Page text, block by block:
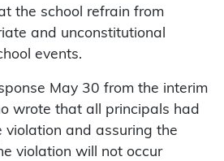
the school refrain from
and unconstitutional
events.
May 30 from the interim
wrote that all principals had
violation and assuring the
violation will not occur